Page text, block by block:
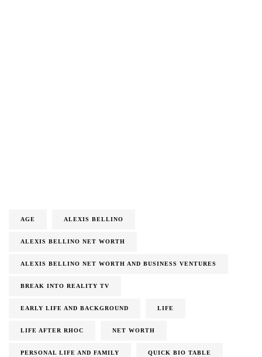
AGE ALEXIS BELLINO
ALEXIS BELLINO NET WORTH
ALEXIS BELLINO NET WORTH AND BUSINESS VENTURES
BREAK INTO REALITY TV
EARLY LIFE AND BACKGROUND LIFE
LIFE AFTER RHOC NET WORTH
PERSONAL LIFE AND FAMILY QUICK BIO TABLE